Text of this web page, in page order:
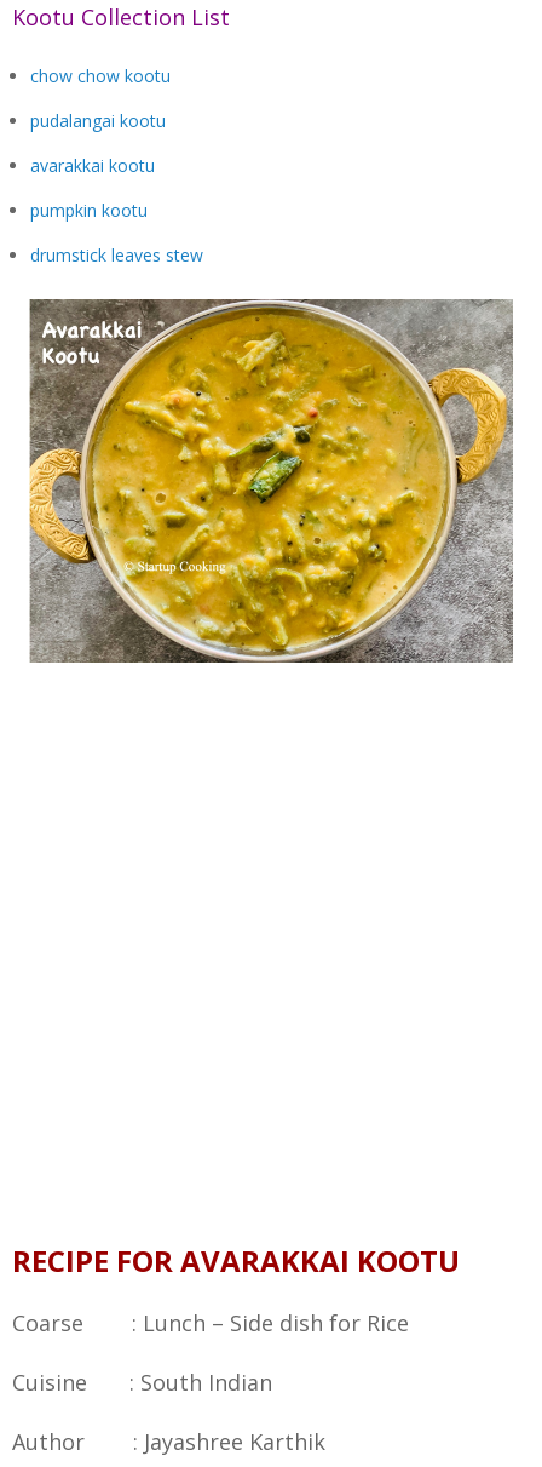
Kootu Collection List
chow chow kootu
pudalangai kootu
avarakkai kootu
pumpkin kootu
drumstick leaves stew
RECIPE FOR AVARAKKAI KOOTU
Coarse : Lunch – Side dish for Rice
Cuisine : South Indian
Author : Jayashree Karthik